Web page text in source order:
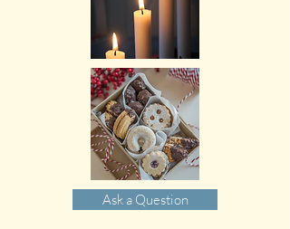
Ask a Question